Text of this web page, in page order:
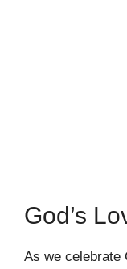
God’s
As we celebrate